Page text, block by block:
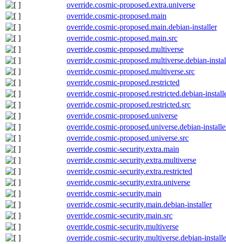
override.cosmic-proposed.extra.universe
override.cosmic-proposed.main
override.cosmic-proposed.main.debian-installer
override.cosmic-proposed.main.src
override.cosmic-proposed.multiverse
override.cosmic-proposed.multiverse.debian-
override.cosmic-proposed.multiverse.src
override.cosmic-proposed.restricted
override.cosmic-proposed.restricted.debian-
override.cosmic-proposed.restricted.src
override.cosmic-proposed.universe
override.cosmic-proposed.universe.debian-
override.cosmic-proposed.universe.src
override.cosmic-security.extra.main
override.cosmic-security.extra.multiverse
override.cosmic-security.extra.restricted
override.cosmic-security.extra.universe
override.cosmic-security.main
override.cosmic-security.main.debian-installer
override.cosmic-security.main.src
override.cosmic-security.multiverse
override.cosmic-security.multiverse.debian-